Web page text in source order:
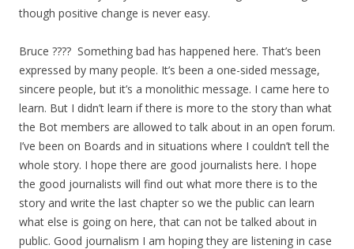
though positive change is never easy.
Bruce ???? Something bad has happened here. That’s been
expressed by many people. It’s been a one-sided message,
sincere people, but it’s a monolithic message. I came here to
learn. But I didn’t learn if there is more to the story than what
the Bot members are allowed to talk about in an open forum.
I’ve been on Boards and in situations where I couldn’t tell the
whole story. I hope there are good journalists here. I hope
the good journalists will find out what more there is to the
story and write the last chapter so we the public can learn
what else is going on here, that can not be talked about in
public. Good journalism I am hoping they are listening in case